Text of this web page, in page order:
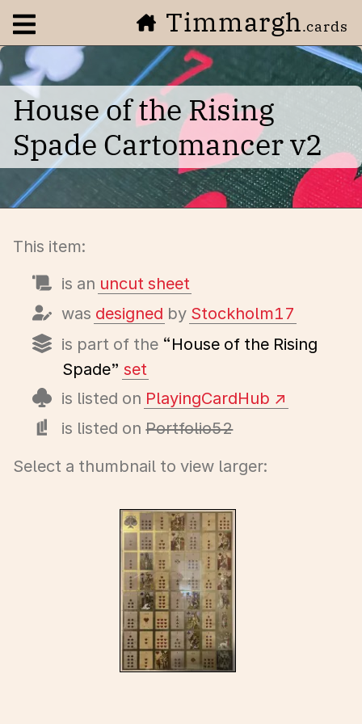
Open navigation menuTimmargh.cards
House of the Rising
Spade Cartomancer v2
This item:
is an uncut sheet
was designed by Stockholm17
is part of the “House of the Rising
Spade” set
is listed on PlayingCardHub
is listed onPortfolio52
Select a thumbnail to view larger: